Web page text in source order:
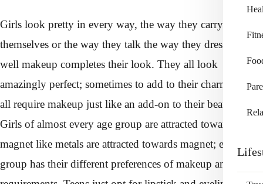
Girls look pretty in every way, the way they carry
themselves or the way they talk the way they dress or how
well makeup completes their look. They all look
amazingly perfect; sometimes to add to their charm they
all require makeup just like an add-on to their beauty.
Girls of almost every age group are attracted towards
magnet like metals are attracted towards magnet; each age
group has their different preferences of makeup and